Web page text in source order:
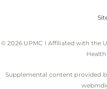
© 2026 UPMC I Affiliated with the
Health
Supplemental content provided